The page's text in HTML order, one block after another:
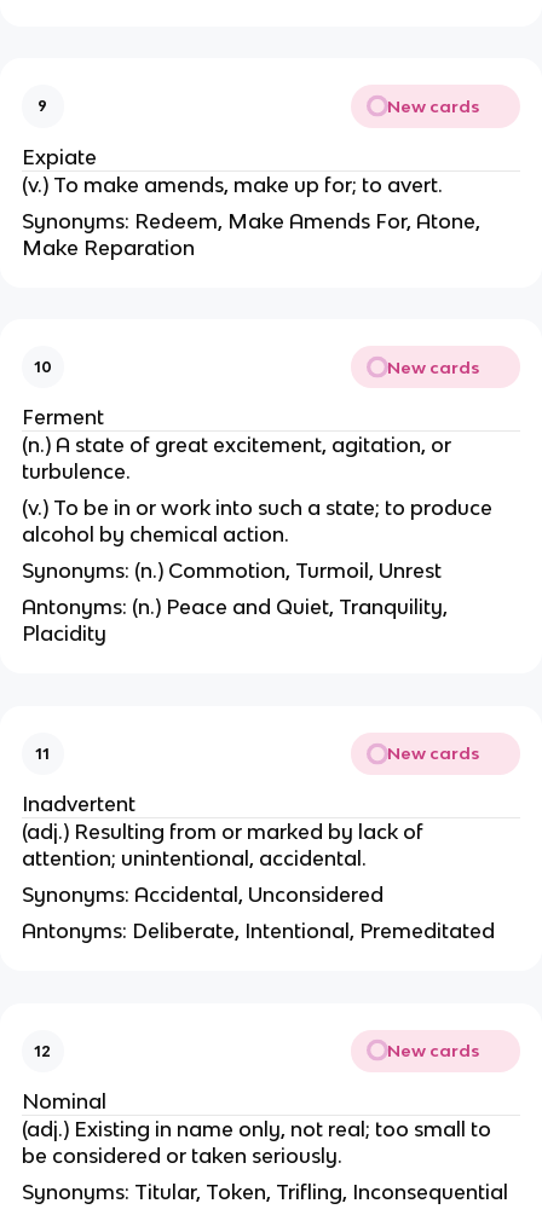
9 New cards
Expiate
(v.) To make amends, make up for; to avert.
Synonyms: Redeem, Make Amends For, Atone,
Make Reparation
10 New cards
Ferment
(n.) A state of great excitement, agitation, or
turbulence.
(v.) To be in or work into such a state; to produce
alcohol by chemical action.
Synonyms: (n.) Commotion, Turmoil, Unrest
Antonyms: (n.) Peace and Quiet, Tranquility,
Placidity
11 New cards
Inadvertent
(adj.) Resulting from or marked by lack of
attention; unintentional, accidental.
Synonyms: Accidental, Unconsidered
Antonyms: Deliberate, Intentional, Premeditated
12 New cards
Nominal
(adj.) Existing in name only, not real; too small to
be considered or taken seriously.
Synonyms: Titular, Token, Trifling, Inconsequential